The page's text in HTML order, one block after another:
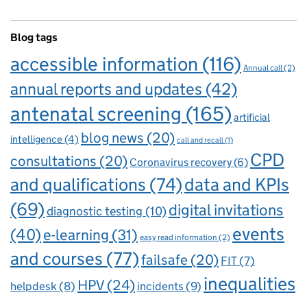
Blog tags
accessible information (116) Annual call(2)
annual reports and updates (42)
antenatal screening (165) artificial
intelligence(4) blog news (20) call and recall(1)
consultations (20) Coronavirus recovery(6) CPD
and qualifications (74)data and KPIs
(69)diagnostic testing (10)digital invitations
(40)e-learning (31) easy read information (2) events
and courses (77)failsafe (20) FIT(7)
helpdesk(8) HPV(24)incidents(9) inequalities